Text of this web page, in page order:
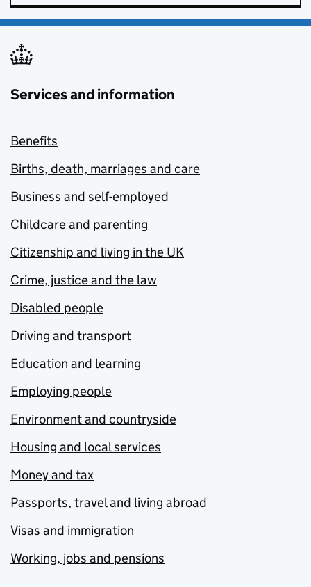
Services and information
Benefits
Births, death, marriages and care
Business and self-employed
Childcare and parenting
Citizenship and living in the UK
Crime, justice and the law
Disabled people
Driving and transport
Education and learning
Employing people
Environment and countryside
Housing and local services
Money and tax
Passports, travel and living abroad
Visas and immigration
Working, jobs and pensions